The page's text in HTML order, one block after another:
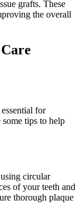
grafts. These
the overall
for
tips to help
circular
of your teeth and
thorough plaque